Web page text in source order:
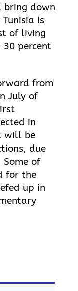
bring down
is
of living
30 percent
from
July of
in
will be
due
of
for the
up in